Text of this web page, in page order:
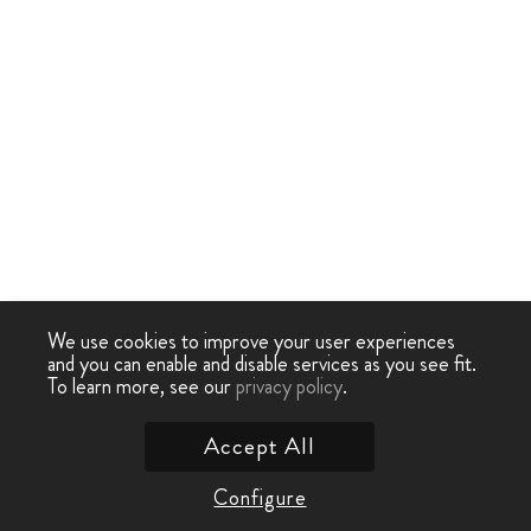
We use cookies to improve your user experiences
and you can enable and disable services as you see fit.
To learn more, see ourprivacy policy.
Configure
Accept All